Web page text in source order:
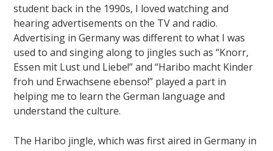
student back in the 1990s, I loved watching and
hearing advertisements on the TV and radio.
Advertising in Germany was different to what I was
used to and singing along to jingles such as “Knorr,
Essen mit Lust und Liebe!” and “Haribo macht Kinder
froh und Erwachsene ebenso!” played a part in
helping me to learn the German language and
understand the culture.
The Haribo jingle, which was first aired in Germany in